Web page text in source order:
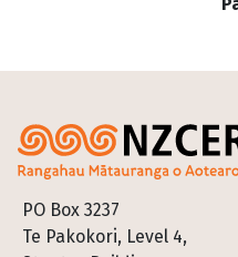
PO Box 3237
Te Pakokori, Level 4,